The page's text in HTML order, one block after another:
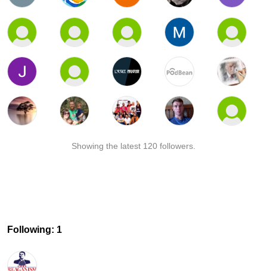
Showing the latest 120 followers.
Following: 1